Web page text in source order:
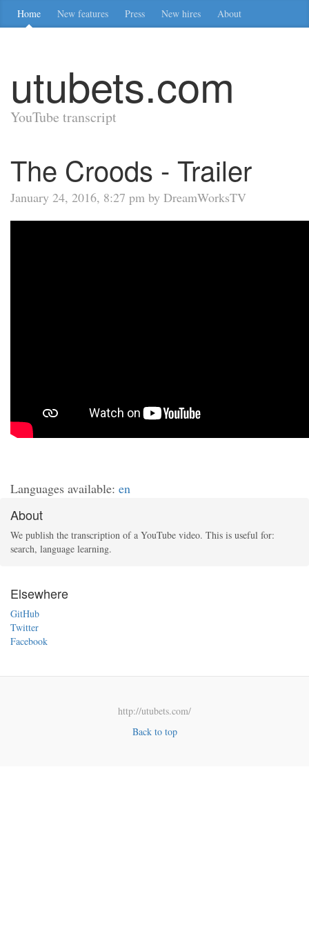
Home New features Press New hires About
utubets.com
YouTube transcript
The Croods - Trailer
January 24, 2016, 8:27 pm by DreamWorksTV
Languages available: en
About
We publish the transcription of a YouTube video. This is useful for:
search, language learning.
Elsewhere
GitHub
Twitter
Facebook
http://utubets.com/
Back to top